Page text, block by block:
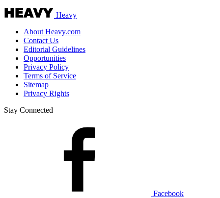
Heavy
About Heavy.com
Contact Us
Editorial Guidelines
Opportunities
Privacy Policy
Terms of Service
Sitemap
Privacy Rights
Stay Connected
Facebook